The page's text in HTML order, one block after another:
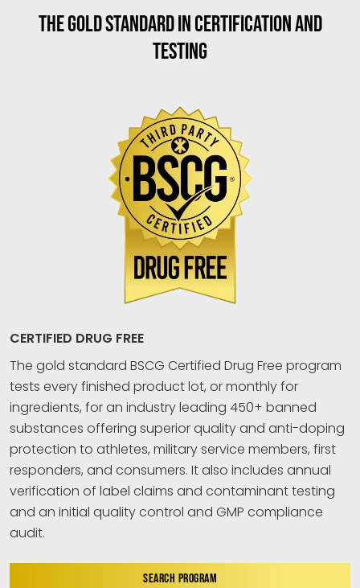
THE GOLD STANDARD IN CERTIFICATION AND
TESTING
CERTIFIED DRUG FREE
The gold standard BSCG Certified Drug Free program
tests every finished product lot, or monthly for
ingredients, for an industry leading 450+ banned
substances offering superior quality and anti-doping
protection to athletes, military service members, first
responders, and consumers. It also includes annual
verification of label claims and contaminant testing
and an initial quality control and GMP compliance
audit.
SEARCH PROGRAM